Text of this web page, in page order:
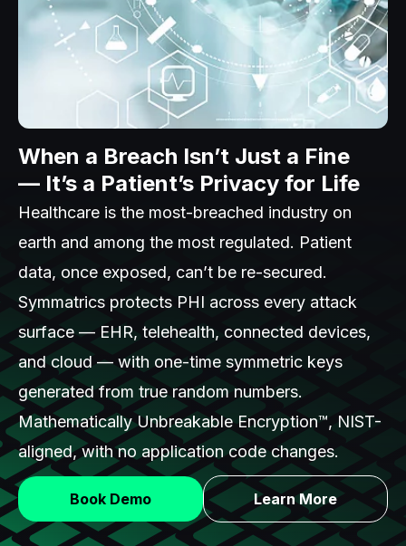
When a Breach Isn’t Just a Fine
— It’s a Patient’s Privacy for Life
Healthcare is the most-breached industry on
earth and among the most regulated. Patient
data, once exposed, can’t be re-secured.
Symmatrics protects PHI across every attack
surface — EHR, telehealth, connected devices,
and cloud — with one-time symmetric keys
generated from true random numbers.
Mathematically Unbreakable Encryption™, NIST-
aligned, with no application code changes.
Book Demo Learn More